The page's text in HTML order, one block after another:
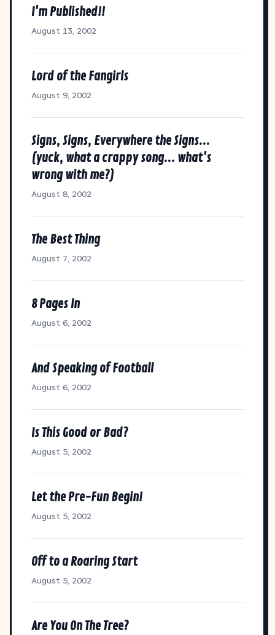
I'm Published!!
August 13, 2002
Lord of the Fangirls
August 9, 2002
Signs, Signs, Everywhere the Signs...
(yuck, what a crappy song... what's
wrong with me?)
August 8, 2002
The Best Thing
August 7, 2002
8 Pages In
August 6, 2002
And Speaking of Football
August 6, 2002
Is This Good or Bad?
August 5, 2002
Let the Pre-Fun Begin!
August 5, 2002
Off to a Roaring Start
August 5, 2002
Are You On The Tree?